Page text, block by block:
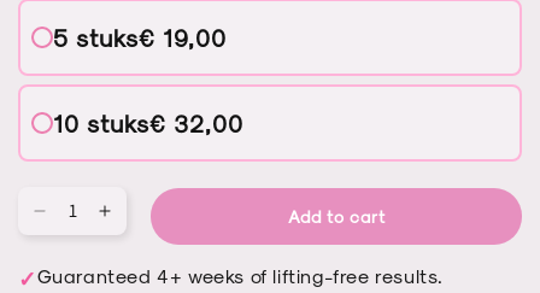
5 stuks€ 19,00
10 stuks€ 32,00
Decrease
for
Increase
quantity
for
Add to cart
Guaranteed 4+ weeks of lifting-free results.